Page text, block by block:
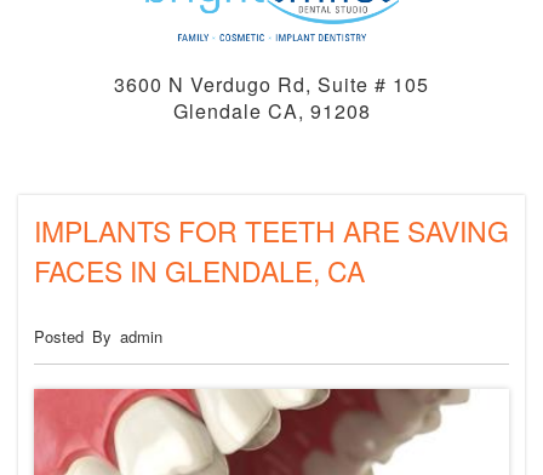
3600 N Verdugo Rd, Suite # 105
Glendale CA, 91208
IMPLANTS FOR TEETH ARE SAVING
FACES IN GLENDALE, CA
Posted By admin
DENTAL ARTICLES
FIRST DENTAL VISIT